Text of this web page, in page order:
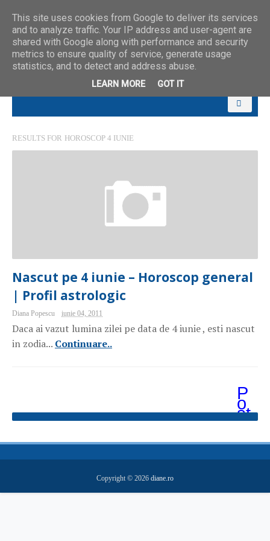
RESULTS FOR HOROSCOP 4 IUNIE
Nascut pe 4 iunie – Horoscop general
| Profil astrologic
Diana Popescu iunie 04, 2011
Daca ai vazut lumina zilei pe data de 4 iunie , esti nascut
in zodia... Continuare..
P
o
st
ăr
m
ai
v
hi
Copyright © 2026 diane.ro
This site uses cookies from Google to deliver its services
and to analyze traffic. Your IP address and user-agent are
shared with Google along with performance and security
metrics to ensure quality of service, generate usage
statistics, and to detect and address abuse.
LEARN MORE GOT IT